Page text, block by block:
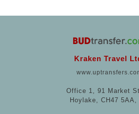
Kraken Travel
Office 1, 91 Market
Hoylake, CH47 5AA,